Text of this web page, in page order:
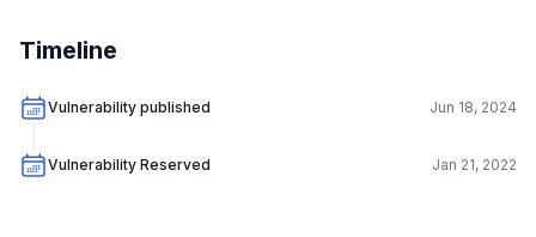
Timeline
Vulnerability published Jun 18, 2024
Vulnerability Reserved Jan 21, 2022